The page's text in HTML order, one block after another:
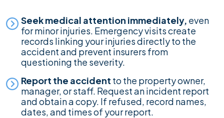
Seek medical attention immediately, even
for minor injuries. Emergency visits create
records linking your injuries directly to the
accident and prevent insurers from
questioning the severity.
Report the accident to the property owner,
manager, or staff. Request an incident report
and obtain a copy. If refused, record names,
dates, and times of your report.